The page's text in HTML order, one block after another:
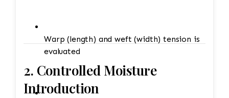
Warp (length) and weft (width) tension is
evaluated
2. Controlled Moisture
Introduction